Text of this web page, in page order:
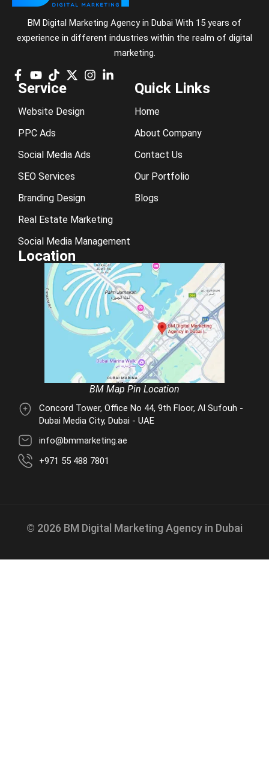
BM Digital Marketing Agency in Dubai With 15 years of
experience in different industries within the realm of digital
marketing.
Service
Website Design
PPC Ads
Social Media Ads
SEO Services
Branding Design
Real Estate Marketing
Social Media Management
Quick Links
Home
About Company
Contact Us
Our Portfolio
Blogs
Location
BM Map Pin Location
Concord Tower, Office No 44, 9th Floor, Al Sufouh -
Dubai Media City, Dubai - UAE
info@bmmarketing.ae
+971 55 488 7801
© 2026 BM Digital Marketing Agency in Dubai